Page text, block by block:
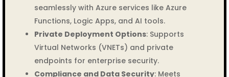
seamlessly with Azure services like Azure
Functions, Logic Apps, and AI tools.
Private Deployment Options: Supports
Virtual Networks (VNETs) and private
endpoints for enterprise security.
Compliance and Data Security: Meets